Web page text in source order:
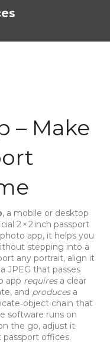
– Make
, a mobile or desktop
2 × 2 inch passport
app, it helps you
stepping into a
any portrait, align it
JPEG that passes
app requiresa clear
and producesa
chain that
software runs on
the go, adjust it
offices.